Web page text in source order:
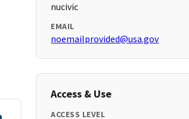
nucivic
EMAIL
noemailprovided@usa.gov
Access & Use
ACCESS LEVEL